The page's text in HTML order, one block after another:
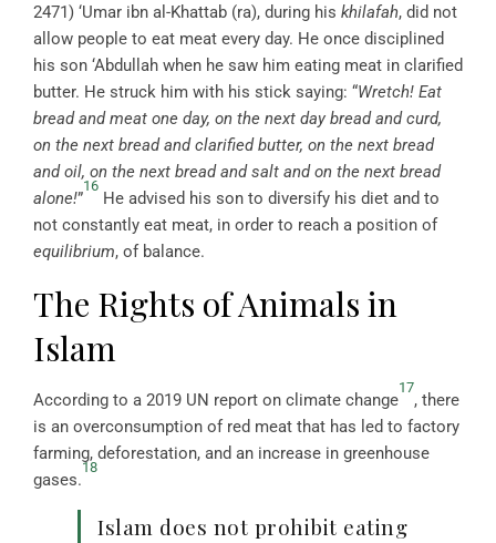
2471) ‘Umar ibn al-Khattab (ra), during his khilafah, did not
allow people to eat meat every day. He once disciplined
his son ‘Abdullah when he saw him eating meat in clarified
butter. He struck him with his stick saying: “Wretch! Eat
bread and meat one day, on the next day bread and curd,
on the next bread and clarified butter, on the next bread
and oil, on the next bread and salt and on the next bread
alone!”
16
He advised his son to diversify his diet and to
not constantly eat meat, in order to reach a position of
equilibrium, of balance.
The Rights of Animals in
Islam
According to a 2019 UN report on climate change
17
, there
is an overconsumption of red meat that has led to factory
farming, deforestation, and an increase in greenhouse
gases.
18
Islam does not prohibit eating